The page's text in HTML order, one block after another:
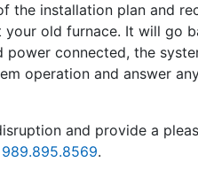
installation plan and
old furnace. It will go
connected, the
operation and answer
and provide a
989.895.8569.